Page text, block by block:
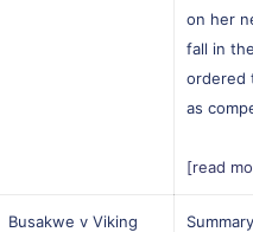
on her
fall in
ordered
as
[read
Busakwe v Viking